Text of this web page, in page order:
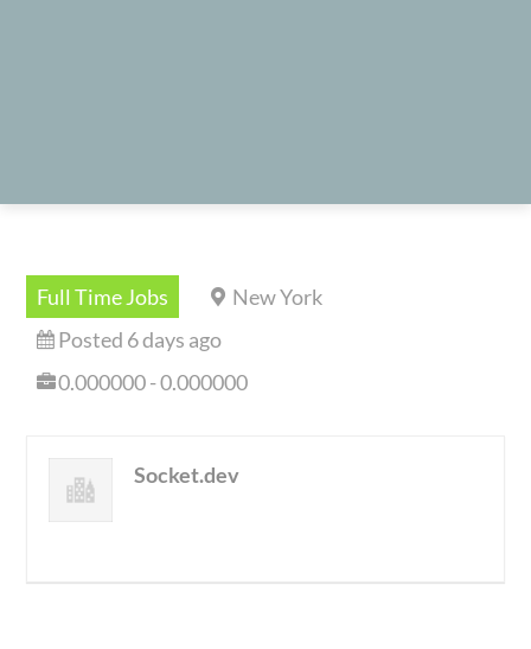
Full Time Jobs
New York
Posted 6 days ago
0.000000 - 0.000000
Socket.dev